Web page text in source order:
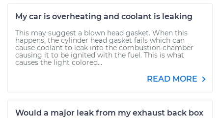
My car is overheating and coolant is leaking
This may suggest a blown head gasket. When this
happens, the cylinder head gasket fails which can
cause coolant to leak into the combustion chamber
causing it to be ignited with the fuel. This is what
causes the light colored...
READ MORE
Would a major leak from my exhaust back box